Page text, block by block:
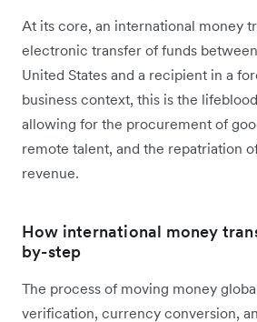
At its core, an international money
electronic transfer of funds
United States and a recipient in a
business context, this is the
allowing for the procurement of
remote talent, and the repatriation
revenue.
How international money
by-step
The process of moving money
verification, currency conversion,